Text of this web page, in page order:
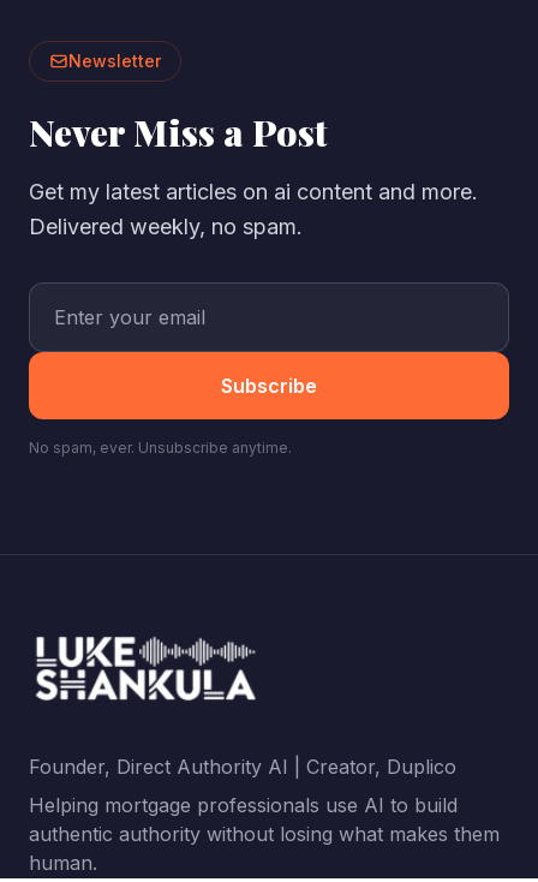
Newsletter
Never Miss a Post
Get my latest articles on ai content and more.
Delivered weekly, no spam.
Subscribe
No spam, ever. Unsubscribe anytime.
Founder, Direct Authority AI | Creator, Duplico
Helping mortgage professionals use AI to build
authentic authority without losing what makes them
human.